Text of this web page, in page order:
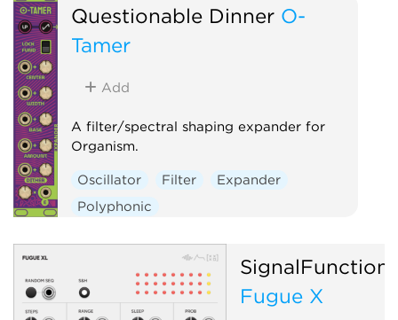
instrument.
Controller
Questionable Dinner O-
Tamer
Add
A filter/spectral shaping expander for
Organism.
Oscillator Filter
Expander
Polyphonic
Fugue X